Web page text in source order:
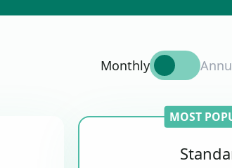
Monthly
MOST